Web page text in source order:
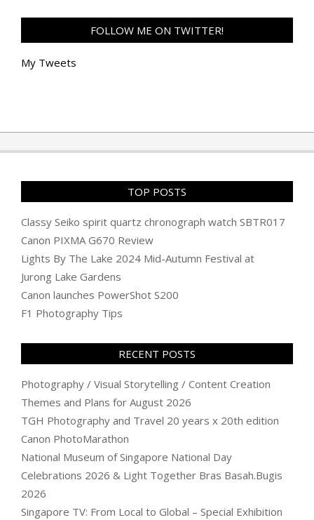
FOLLOW ME ON TWITTER!
My Tweets
TOP POSTS
Classy Seiko spirit quartz chronograph watch SBTR017
Canon PIXMA G670 Review
Lights By The Lake 2024 Mid-Autumn Festival at
Jurong Lake Gardens
Canon launches PowerShot S200
F1 Photography Tips
RECENT POSTS
Photography / Visual Storytelling / Content Creation
Themes and Plans for August 2026
TGH Photography and Travel 20 years x 20th edition
Canon PhotoMarathon
National Museum of Singapore National Day
Celebrations 2026 & Light Together Bras Basah.Bugis
2026
Singapore TV: From Local to Global – Special Exhibition